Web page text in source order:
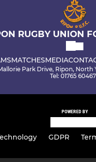
RUGBY UNION
MATCHESMEDIA
Park Drive, Ripon, North
Tel: 01765
POWERED BY
GDPR